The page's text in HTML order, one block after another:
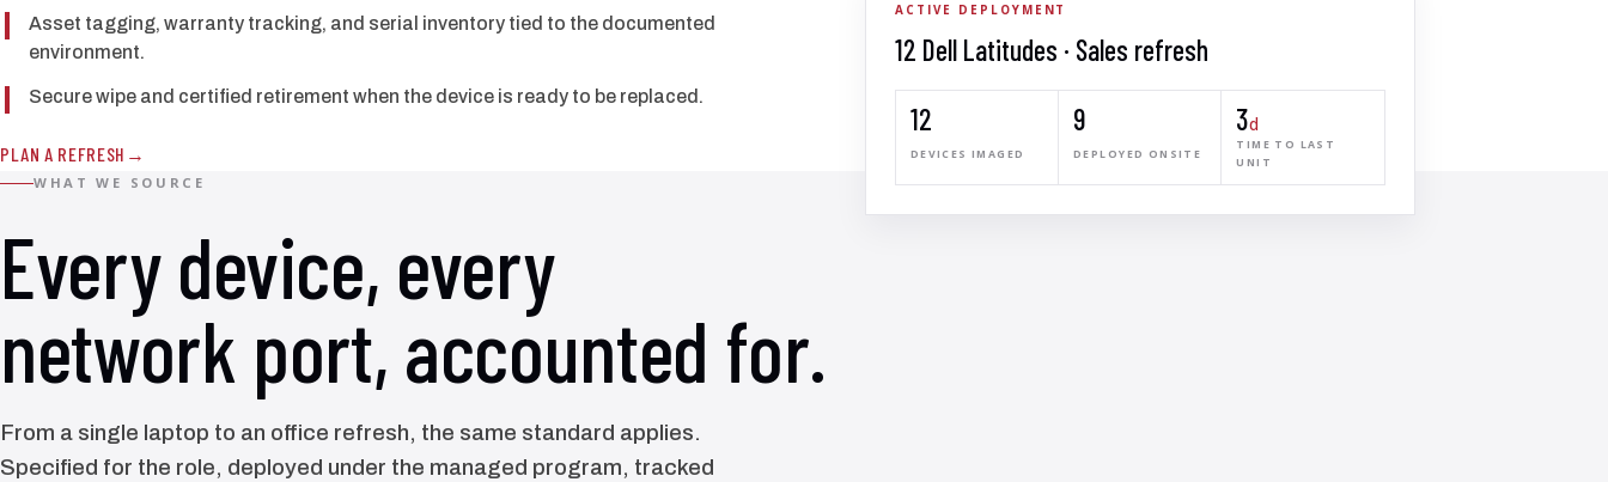
Asset tagging, warranty tracking, and serial inventory tied to the documented
environment.
Secure wipe and certified retirement when the device is ready to be replaced.
PLAN A REFRESH
ACTIVE DEPLOYMENT
12 Dell Latitudes · Sales refresh
12
DEVICES IMAGED
9
DEPLOYED ONSITE
3d
TIME TO LAST
UNIT
WHAT WE SOURCE
Every device, every
network port, accounted for.
From a single laptop to an office refresh, the same standard applies.
Specified for the role, deployed under the managed program, tracked